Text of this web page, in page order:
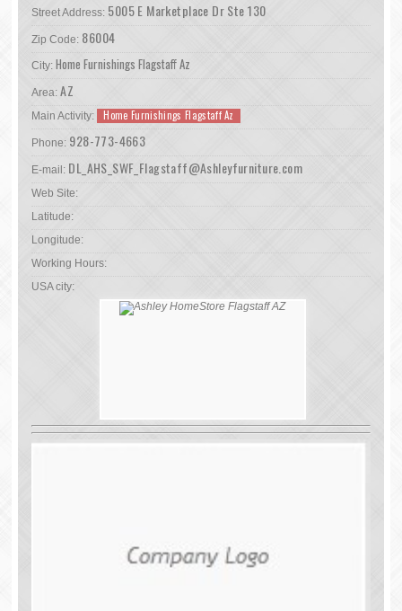
Street Address: 5005 E Marketplace Dr Ste 130
Zip Code: 86004
City: Home Furnishings Flagstaff Az
Area: AZ
Main Activity: Home Furnishings Flagstaff Az
Phone: 928-773-4663
E-mail: DL_AHS_SWF_Flagstaff@Ashleyfurniture.com
Web Site:
Latitude:
Longitude:
Working Hours:
USA city: